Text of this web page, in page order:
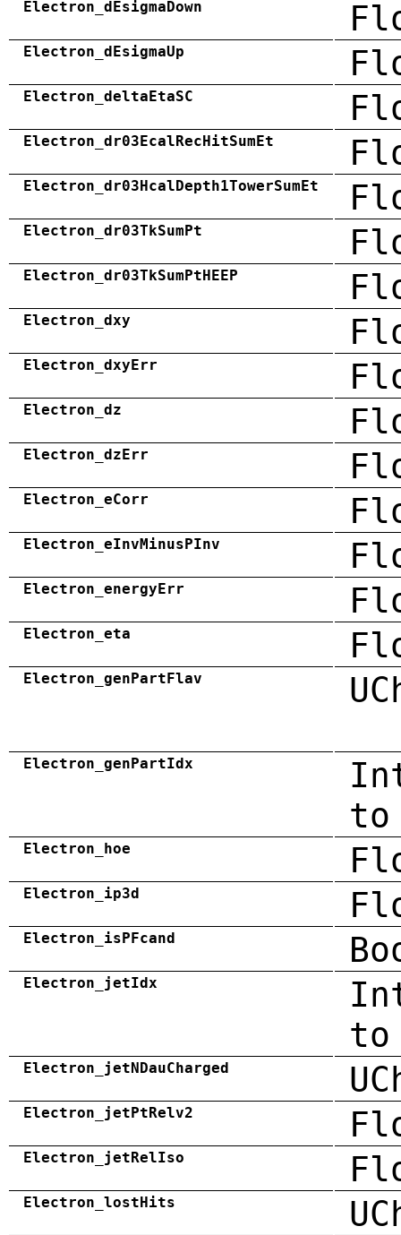
Electron_dEsigmaDown
Electron_dEsigmaUp
Electron_deltaEtaSC
Electron_dr03EcalRecHitSumEt
Electron_dr03HcalDepth1TowerSumEt
Electron_dr03TkSumPt
Electron_dr03TkSumPtHEEP
Electron_dxy
Electron_dxyErr
Electron_dz
Electron_dzErr
Electron_eCorr
Electron_eInvMinusPInv
Electron_energyErr
Electron_eta
Electron_genPartFlav
Electron_genPartIdx
to
Electron_hoe
Electron_ip3d
Electron_isPFcand
Electron_jetIdx
Electron_jetNDauCharged
Electron_jetPtRelv2
Electron_jetRelIso
Electron_lostHits